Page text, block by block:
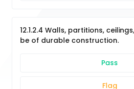
12.1.2.4 Walls, partitions,
be of durable construction.
Pass
Flag